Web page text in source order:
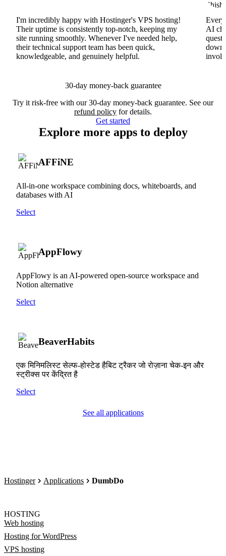
I'm incredibly happy with Hostinger's VPS hosting!
Their uptime is consistently top-notch, keeping my
site running smoothly. Whenever I've needed help,
their technical support team has been quick,
knowledgeable, and genuinely helpful.
AI
30-day money-back guarantee
Try it risk-free with our 30-day money-back guarantee. See our
refund policy for details.
Get started
Explore more apps to deploy
AFFiNE
All-in-one workspace combining docs, whiteboards, and
databases with AI
Select
AppFlowy
AppFlowy is an AI-powered open-source workspace and
Notion alternative
Select
BeaverHabits
एक मिनिमलिस्ट सेल्फ-होस्टेड हैबिट ट्रैकर जो रोज़ाना चेक-इन और
स्ट्रीक्स पर केंद्रित है
Select
See all applications
Hostinger Applications DumbDo
HOSTING
Web hosting
Hosting for WordPress
VPS hosting